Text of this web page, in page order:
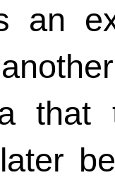
an
that